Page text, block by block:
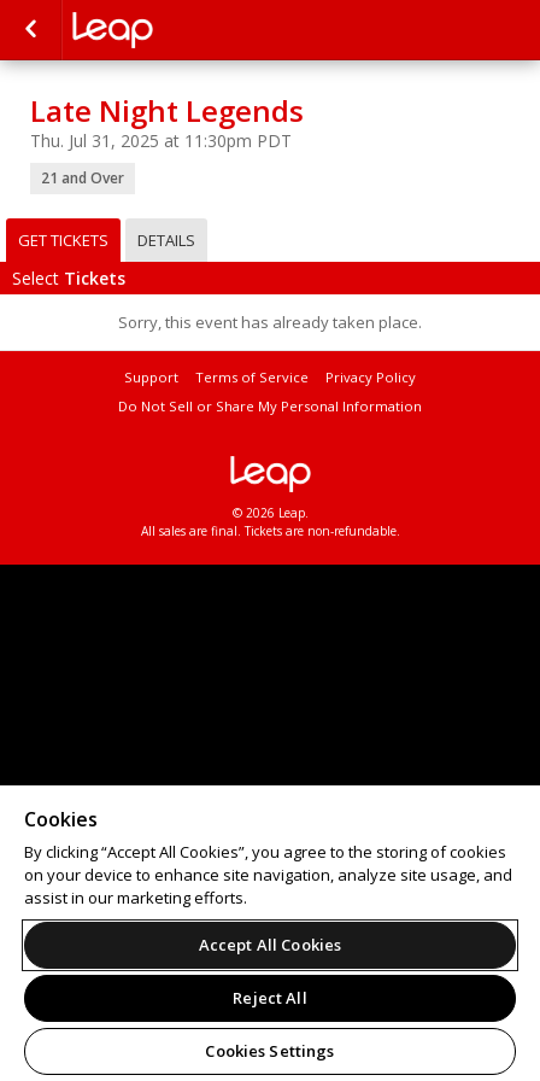
Late Night Legends
Thu. Jul 31, 2025 at 11:30pm PDT
21 and Over
GET TICKETS DETAILS
Select Tickets
Sorry, this event has already taken place.
Support Terms of Service
Privacy Policy
Do Not Sell or Share My Personal Information
© 2026 Leap.
All sales are final. Tickets are non-refundable.
Cookies
By clicking “Accept All Cookies”, you agree to the storing of cookies
on your device to enhance site navigation, analyze site usage, and
assist in our marketing efforts.
Accept All Cookies
Reject All
Cookies Settings